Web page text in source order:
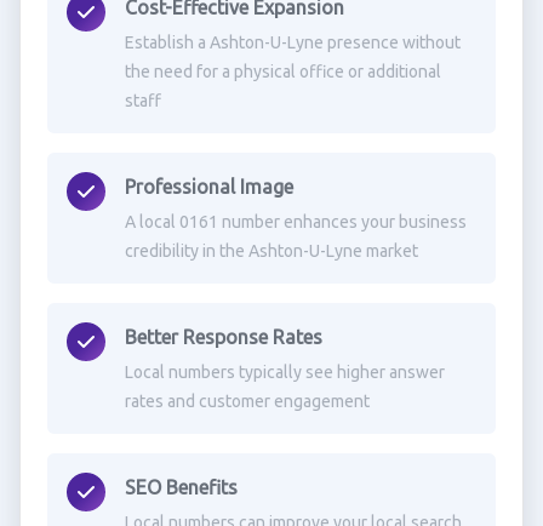
Cost-Effective Expansion
Establish a Ashton-U-Lyne presence without
the need for a physical office or additional
staff
Professional Image
A local 0161 number enhances your business
credibility in the Ashton-U-Lyne market
Better Response Rates
Local numbers typically see higher answer
rates and customer engagement
SEO Benefits